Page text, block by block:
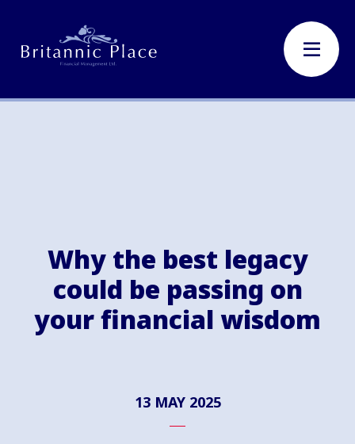
Why the best legacy
could be passing on
your financial wisdom
13 MAY 2025